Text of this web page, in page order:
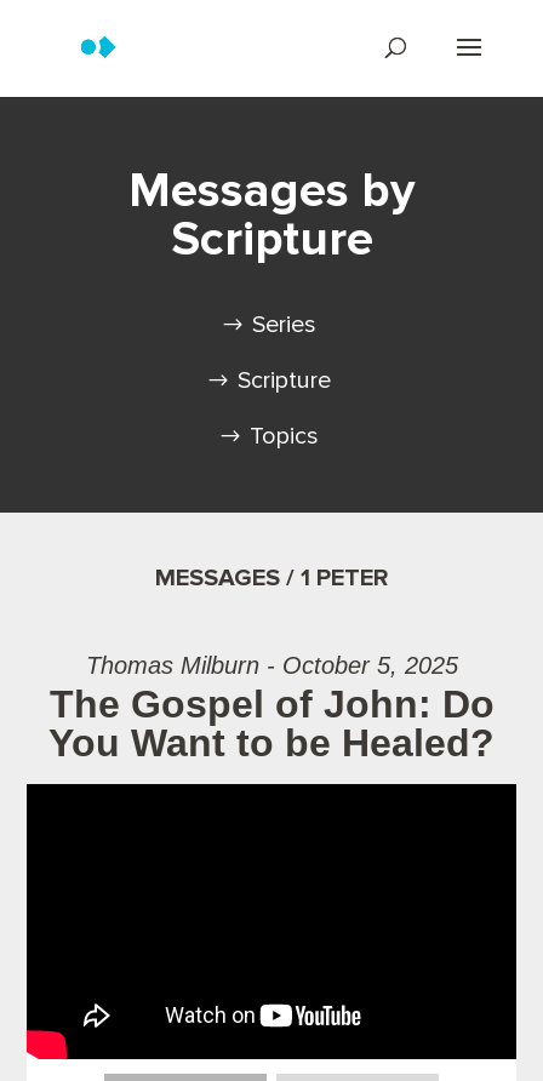
Messages by
Scripture
Series
Scripture
Topics
MESSAGES / 1 PETER
Thomas Milburn - October 5, 2025
The Gospel of John: Do
You Want to be Healed?